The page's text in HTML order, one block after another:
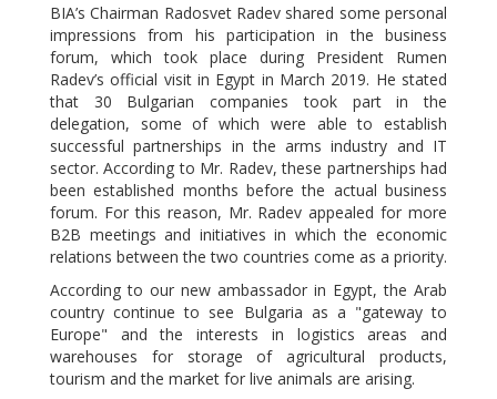
BIA’s Chairman Radosvet Radev shared some personal
impressions from his participation in the business
forum, which took place during President Rumen
Radev’s official visit in Egypt in March 2019. He stated
that 30 Bulgarian companies took part in the
delegation, some of which were able to establish
successful partnerships in the arms industry and IT
sector. According to Mr. Radev, these partnerships had
been established months before the actual business
forum. For this reason, Mr. Radev appealed for more
B2B meetings and initiatives in which the economic
relations between the two countries come as a priority.
According to our new ambassador in Egypt, the Arab
country continue to see Bulgaria as a "gateway to
Europe" and the interests in logistics areas and
warehouses for storage of agricultural products,
tourism and the market for live animals are arising.